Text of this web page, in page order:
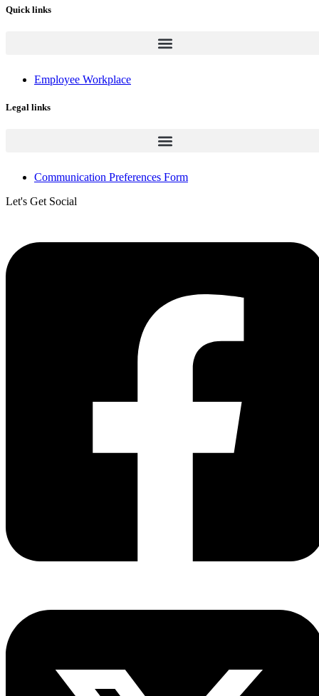
Quick links
Employee Workplace
Legal links
Communication Preferences Form
Let's Get Social